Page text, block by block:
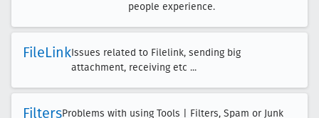
people experience.
FileLinkIssues related to Filelink, sending big
attachment, receiving etc ...
FiltersProblems with using Tools | Filters, Spam or Junk